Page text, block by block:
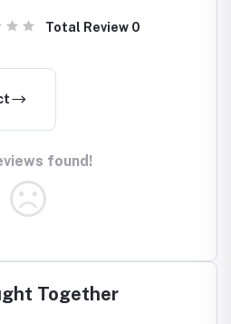
Total Review 0
found!
Together